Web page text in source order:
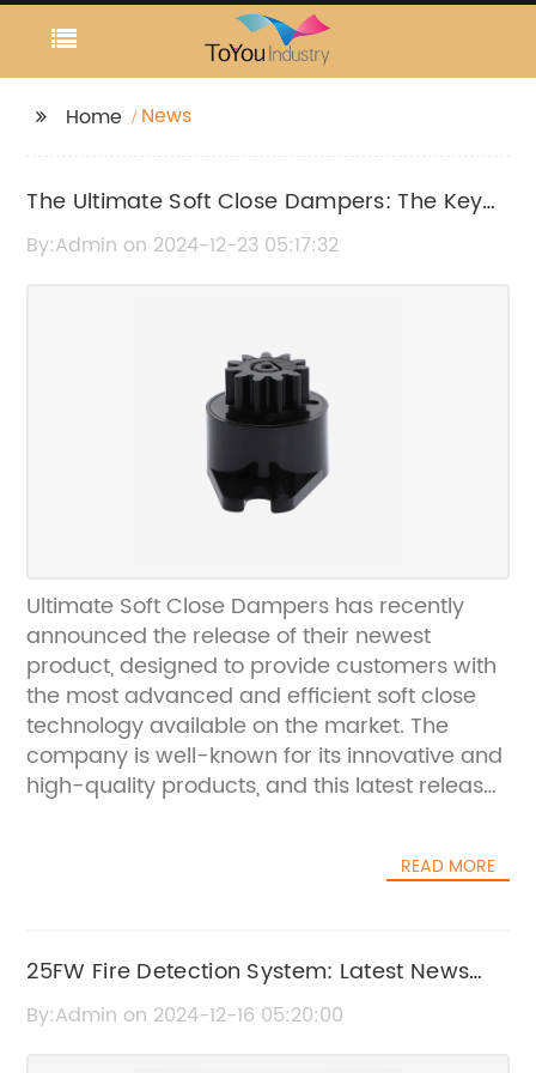
Home News
The Ultimate Soft Close Dampers: The Key
to Quiet, Smooth Closing Cabinets
By:Admin on 2024-12-23 05:17:32
Ultimate Soft Close Dampers has recently
announced the release of their newest
product, designed to provide customers with
the most advanced and efficient soft close
technology available on the market. The
company is well-known for its innovative and
high-quality products, and this latest release
technology industry for over 10 years, and
bathroom vanities, office furniture, and more.
Their commitment to excellence and
customer satisfaction has made them a
READ MORE
25FW Fire Detection System: Latest News
and Updates
By:Admin on 2024-12-16 05:20:00